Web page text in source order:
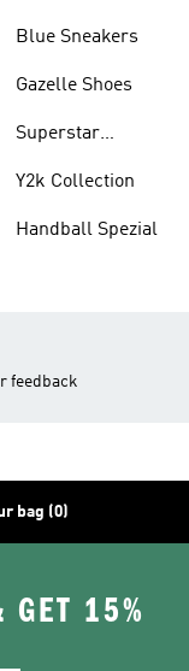
Blue Sneakers
Gazelle Shoes
Superstar
Y2k Collection
Handball Spezial
feedback
bag (0)
GET 15%